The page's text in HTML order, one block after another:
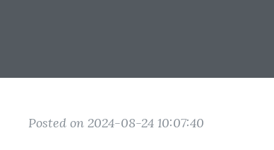
Posted on 2024-08-24 10:07:40